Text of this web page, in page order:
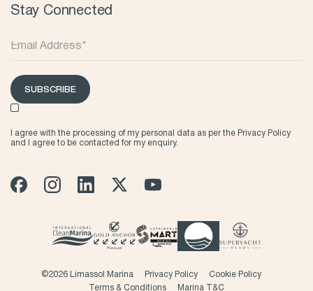
Stay Connected
SUBSCRIBE
I agree with the processing of my personal data as per the Privacy Policy
and I agree to be contacted for my enquiry.
©2026 Limassol Marina Privacy Policy
Cookie Policy
Terms & Conditions
Marina T&C